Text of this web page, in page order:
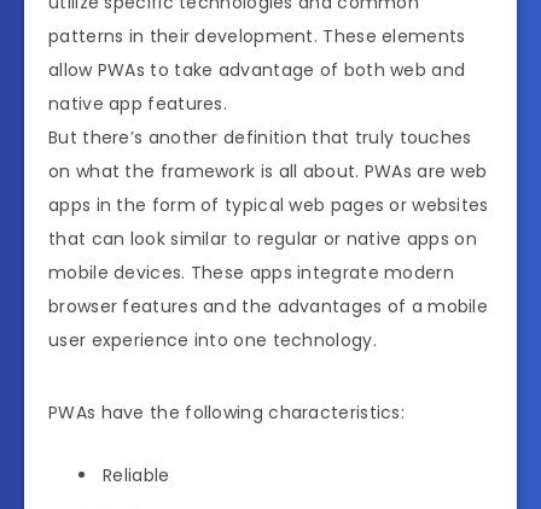
patterns in their development. These elements
allow PWAs to take advantage of both web and
native app features.
But there’s another definition that truly touches
on what the framework is all about. PWAs are web
apps in the form of typical web pages or websites
that can look similar to regular or native apps on
mobile devices. These apps integrate modern
browser features and the advantages of a mobile
user experience into one technology.
PWAs have the following characteristics:
Reliable